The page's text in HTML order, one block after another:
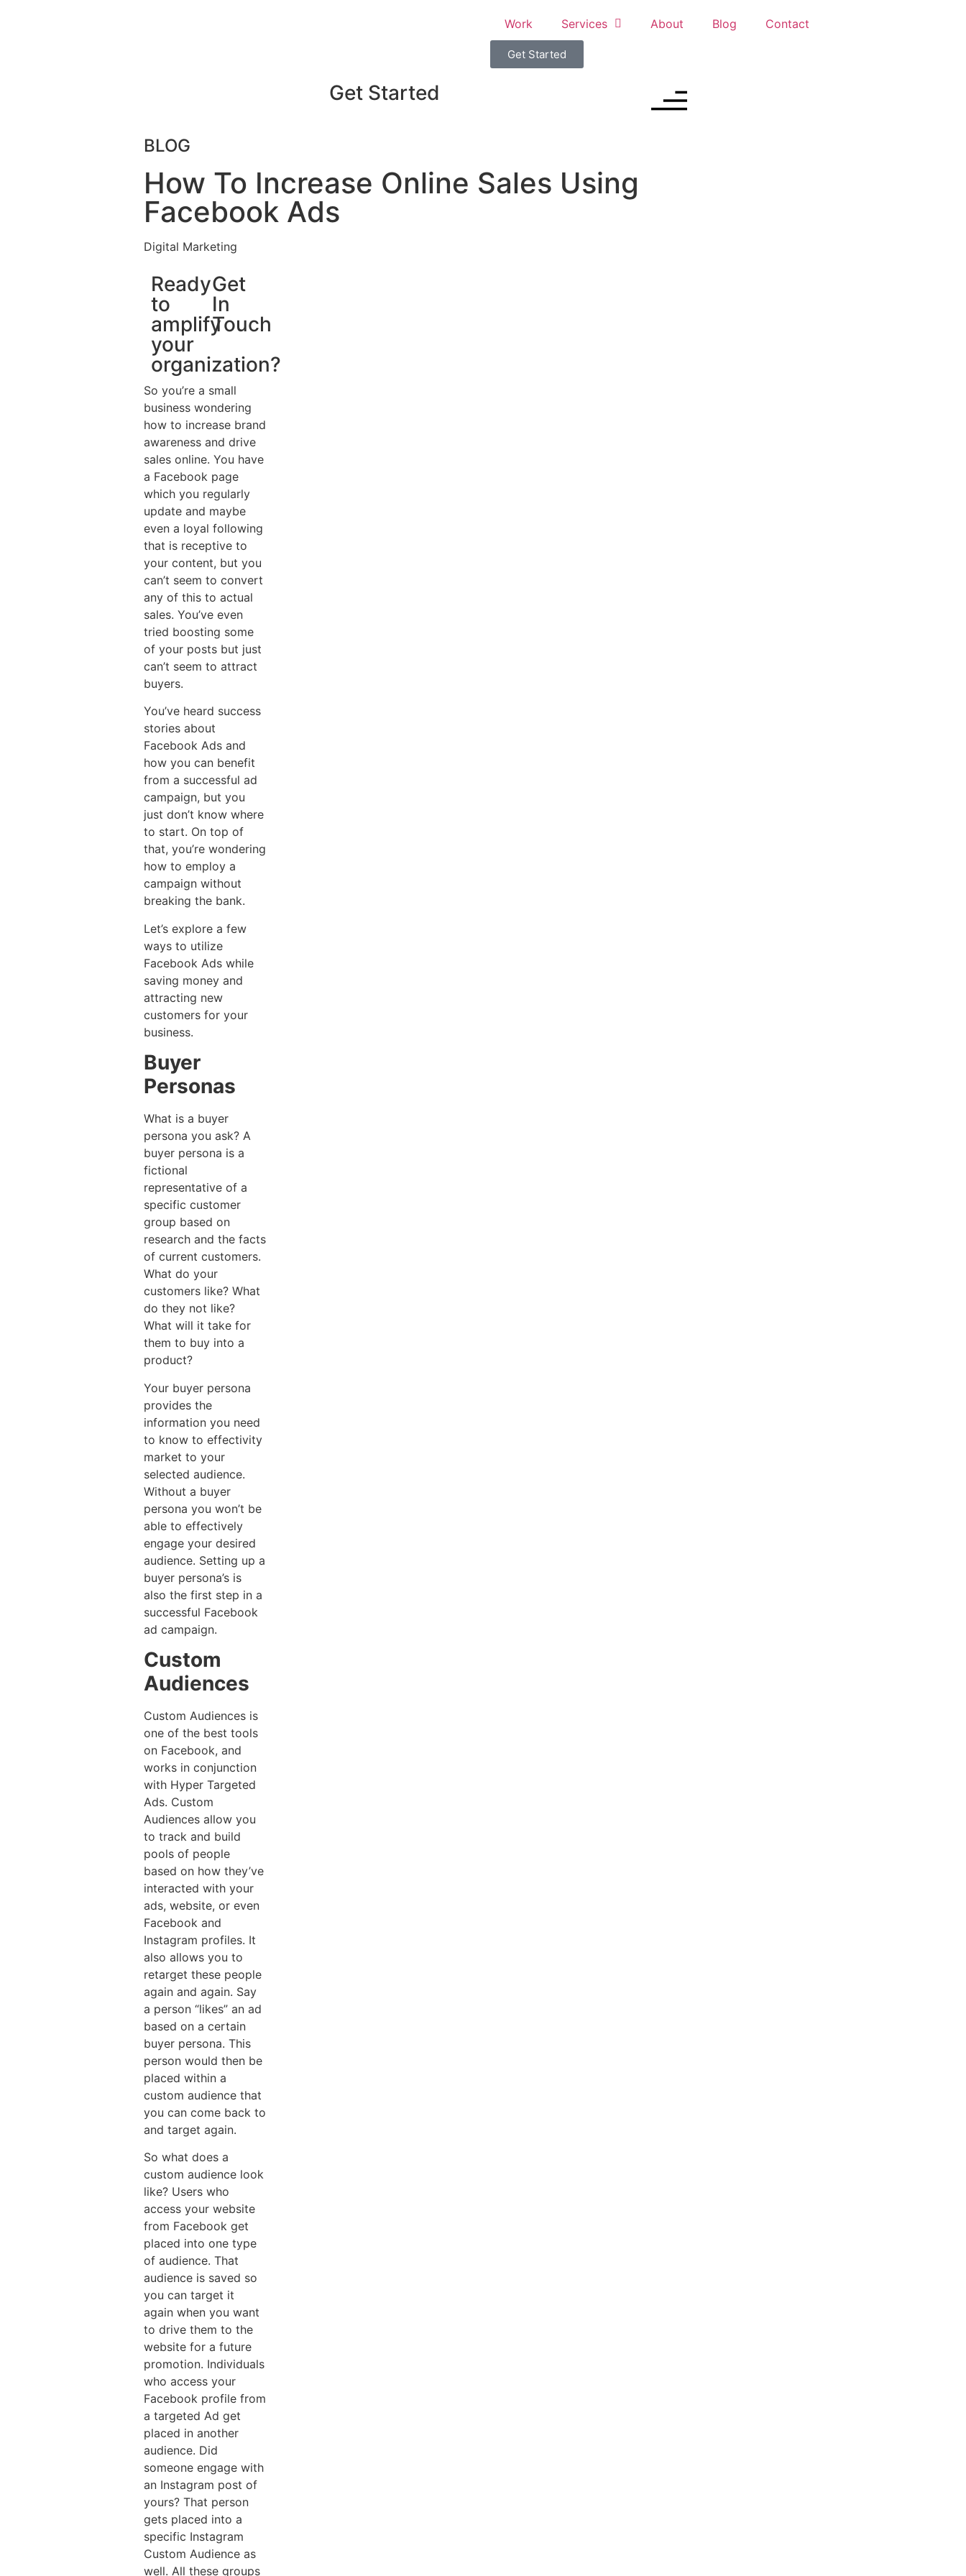
Work Services About Blog Contact
Get Started
Get Started
BLOG
How To Increase Online Sales Using
Facebook Ads
Digital Marketing
Ready
to
amplify
your
organization?
Get
In
Touch
So you’re a small
business wondering
how to increase brand
awareness and drive
sales online. You have
a Facebook page
which you regularly
update and maybe
even a loyal following
that is receptive to
your content, but you
can’t seem to convert
any of this to actual
sales. You’ve even
tried boosting some
of your posts but just
can’t seem to attract
buyers.
You’ve heard success
stories about
Facebook Ads and
how you can benefit
from a successful ad
campaign, but you
just don’t know where
to start. On top of
that, you’re wondering
how to employ a
campaign without
breaking the bank.
Let’s explore a few
ways to utilize
Facebook Ads while
saving money and
attracting new
customers for your
business.
Buyer
Personas
What is a buyer
persona you ask? A
buyer persona is a
fictional
representative of a
specific customer
group based on
research and the facts
of current customers.
What do your
customers like? What
do they not like?
What will it take for
them to buy into a
product?
Your buyer persona
provides the
information you need
to know to effectivity
market to your
selected audience.
Without a buyer
persona you won’t be
able to effectively
engage your desired
audience. Setting up a
buyer persona’s is
also the first step in a
successful Facebook
ad campaign.
Custom
Audiences
Custom Audiences is
one of the best tools
on Facebook, and
works in conjunction
with Hyper Targeted
Ads. Custom
Audiences allow you
to track and build
pools of people
based on how they’ve
interacted with your
ads, website, or even
Facebook and
Instagram profiles. It
also allows you to
retarget these people
again and again. Say
a person “likes” an ad
based on a certain
buyer persona. This
person would then be
placed within a
custom audience that
you can come back to
and target again.
So what does a
custom audience look
like? Users who
access your website
from Facebook get
placed into one type
of audience. That
audience is saved so
you can target it
again when you want
to drive them to the
website for a future
promotion. Individuals
who access your
Facebook profile from
a targeted Ad get
placed in another
audience. Did
someone engage with
an Instagram post of
yours? That person
gets placed into a
specific Instagram
Custom Audience as
well. All these groups